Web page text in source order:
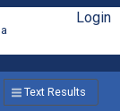
Login
Text Results